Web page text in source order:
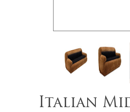
Italian